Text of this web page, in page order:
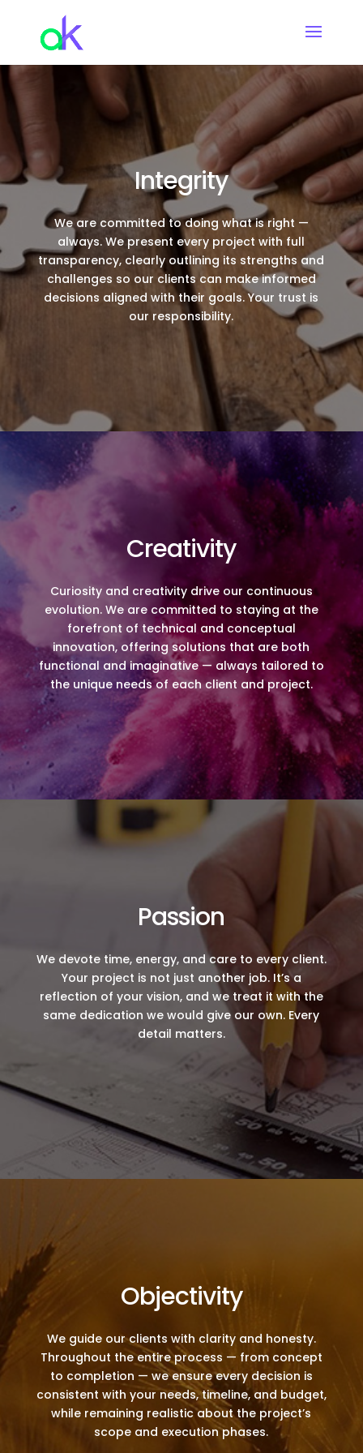
Integrity
We are committed to doing what is right —
always. We present every project with full
transparency, clearly outlining its strengths and
challenges so our clients can make informed
decisions aligned with their goals. Your trust is
our responsibility.
Creativity
Curiosity and creativity drive our continuous
evolution. We are committed to staying at the
forefront of technical and conceptual
innovation, offering solutions that are both
functional and imaginative — always tailored to
the unique needs of each client and project.
Passion
We devote time, energy, and care to every client.
Your project is not just another job. It’s a
reflection of your vision, and we treat it with the
same dedication we would give our own. Every
detail matters.
Objectivity
We guide our clients with clarity and honesty.
Throughout the entire process — from concept
to completion — we ensure every decision is
consistent with your needs, timeline, and budget,
while remaining realistic about the project’s
scope and execution phases.